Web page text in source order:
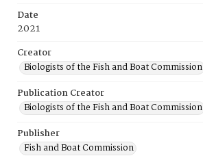
Date
2021
Creator
Biologists of the Fish and Boat Commission
Publication Creator
Biologists of the Fish and Boat Commission
Publisher
Fish and Boat Commission